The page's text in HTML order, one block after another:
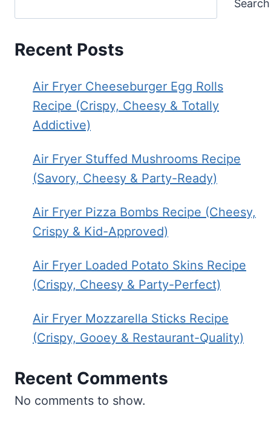
Search
Recent Posts
Air Fryer Cheeseburger Egg Rolls
Recipe (Crispy, Cheesy & Totally
Addictive)
Air Fryer Stuffed Mushrooms Recipe
(Savory, Cheesy & Party-Ready)
Air Fryer Pizza Bombs Recipe (Cheesy,
Crispy & Kid-Approved)
Air Fryer Loaded Potato Skins Recipe
(Crispy, Cheesy & Party-Perfect)
Air Fryer Mozzarella Sticks Recipe
(Crispy, Gooey & Restaurant-Quality)
Recent Comments
No comments to show.